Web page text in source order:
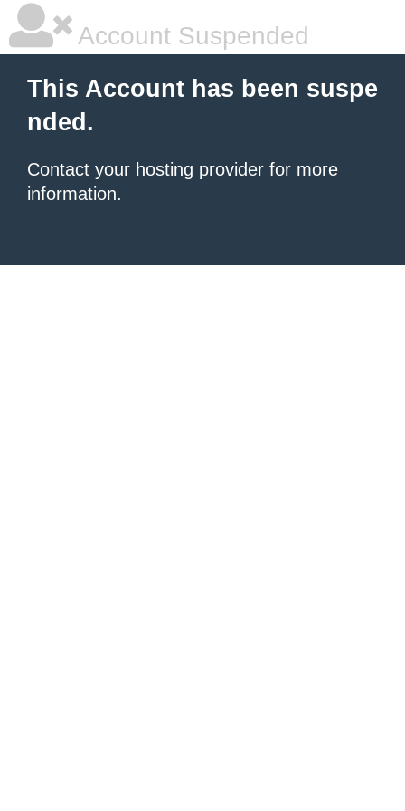
Account Suspended
This Account has been suspe
nded.
Contact your hosting provider for more
information.